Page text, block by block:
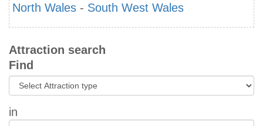
North Wales - South West Wales
Attraction search
Find
in